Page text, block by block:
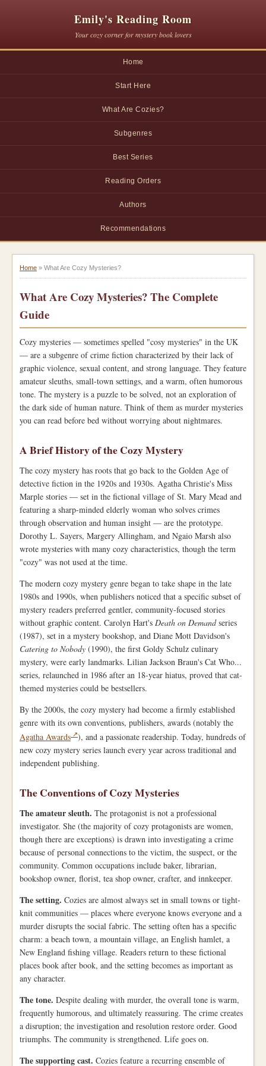
Emily's Reading Room
Your cozy corner for mystery book lovers
Home
Start Here
What Are Cozies?
Subgenres
Best Series
Reading Orders
Authors
Recommendations
Home » What Are Cozy Mysteries?
What Are Cozy Mysteries? The Complete
Guide
Cozy mysteries — sometimes spelled "cosy mysteries" in the UK
— are a subgenre of crime fiction characterized by their lack of
graphic violence, sexual content, and strong language. They feature
amateur sleuths, small-town settings, and a warm, often humorous
tone. The mystery is a puzzle to be solved, not an exploration of
the dark side of human nature. Think of them as murder mysteries
you can read before bed without worrying about nightmares.
A Brief History of the Cozy Mystery
The cozy mystery has roots that go back to the Golden Age of
detective fiction in the 1920s and 1930s. Agatha Christie's Miss
Marple stories — set in the fictional village of St. Mary Mead and
featuring a sharp-minded elderly woman who solves crimes
through observation and human insight — are the prototype.
Dorothy L. Sayers, Margery Allingham, and Ngaio Marsh also
wrote mysteries with many cozy characteristics, though the term
"cozy" was not used at the time.
The modern cozy mystery genre began to take shape in the late
1980s and 1990s, when publishers noticed that a specific subset of
mystery readers preferred gentler, community-focused stories
without graphic content. Carolyn Hart's Death on Demandseries
(1987), set in a mystery bookshop, and Diane Mott Davidson's
Catering to Nobody (1990), the first Goldy Schulz culinary
mystery, were early landmarks. Lilian Jackson Braun's Cat Who...
series, relaunched in 1986 after an 18-year hiatus, proved that cat-
themed mysteries could be bestsellers.
By the 2000s, the cozy mystery had become a firmly established
genre with its own conventions, publishers, awards (notably the
Agatha Awards
), and a passionate readership. Today, hundreds of
new cozy mystery series launch every year across traditional and
independent publishing.
The Conventions of Cozy Mysteries
The amateur sleuth. The protagonist is not a professional
investigator. She (the majority of cozy protagonists are women,
though there are exceptions) is drawn into investigating a crime
because of personal connections to the victim, the suspect, or the
community. Common occupations include baker, librarian,
bookshop owner, florist, tea shop owner, crafter, and innkeeper.
The setting. Cozies are almost always set in small towns or tight-
knit communities — places where everyone knows everyone and a
murder disrupts the social fabric. The setting often has a specific
charm: a beach town, a mountain village, an English hamlet, a
New England fishing village. Readers return to these fictional
places book after book, and the setting becomes as important as
any character.
The tone. Despite dealing with murder, the overall tone is warm,
frequently humorous, and ultimately reassuring. The crime creates
a disruption; the investigation and resolution restore order. Good
triumphs. The community is strengthened. Life goes on.
The supporting cast. Cozies feature a recurring ensemble of